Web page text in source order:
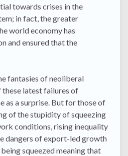
towards crises in the
in fact, the greater
world economy has
and ensured that the
fantasies of neoliberal
these latest failures of
as a surprise. But for those of
of the stupidity of squeezing
conditions, rising inequality
dangers of export-led growth
squeezed meaning that